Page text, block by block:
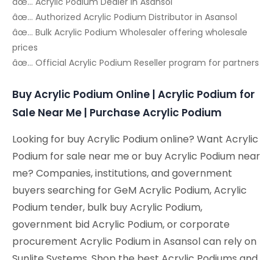
âœ… Authorized Acrylic Podium Distributor in Asansol
âœ… Bulk Acrylic Podium Wholesaler offering wholesale
prices
âœ… Official Acrylic Podium Reseller program for partners
Buy Acrylic Podium Online | Acrylic Podium for
Sale Near Me | Purchase Acrylic Podium
Looking for buy Acrylic Podium online? Want Acrylic
Podium for sale near me or buy Acrylic Podium near
me? Companies, institutions, and government
buyers searching for GeM Acrylic Podium, Acrylic
Podium tender, bulk buy Acrylic Podium,
government bid Acrylic Podium, or corporate
procurement Acrylic Podium in Asansol can rely on